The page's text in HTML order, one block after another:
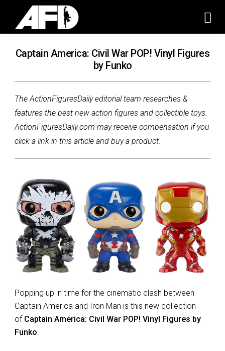
Captain America: Civil War POP! Vinyl Figures
by Funko
The ActionFiguresDaily editorial team researches &
features the best new action figures and collectible toys.
ActionFiguresDaily.com may receive compensation if you
click a link in this article and buy a product.
Popping up in time for the cinematic clash between
Captain America and Iron Man is this new collection
of Captain America: Civil War POP! Vinyl Figures by
Funko.